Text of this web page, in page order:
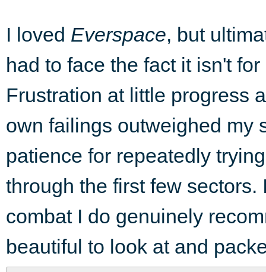
I loved Everspace, but
had to face the fact it isn't for
Frustration at little progress
own failings outweighed my
patience for repeatedly
through the first few
combat I do genuinely
beautiful to look at and